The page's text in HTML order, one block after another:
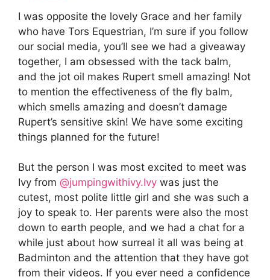
I was opposite the lovely Grace and her family
who have Tors Equestrian, I’m sure if you follow
our social media, you’ll see we had a giveaway
together, I am obsessed with the tack balm,
and the jot oil makes Rupert smell amazing! Not
to mention the effectiveness of the fly balm,
which smells amazing and doesn’t damage
Rupert’s sensitive skin! We have some exciting
things planned for the future!
But the person I was most excited to meet was
Ivy from @jumpingwithivy.Ivy was just the
cutest, most polite little girl and she was such a
joy to speak to. Her parents were also the most
down to earth people, and we had a chat for a
while just about how surreal it all was being at
Badminton and the attention that they have got
from their videos. If you ever need a confidence